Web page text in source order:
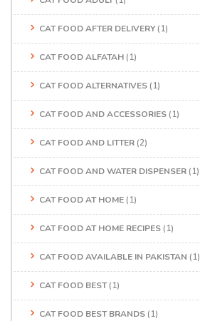
CAT FOOD AFTER DELIVERY (1)
CAT FOOD ALFATAH (1)
CAT FOOD ALTERNATIVES (1)
CAT FOOD AND ACCESSORIES (1)
CAT FOOD AND LITTER (2)
CAT FOOD AND WATER DISPENSER (1)
CAT FOOD AT HOME (1)
CAT FOOD AT HOME RECIPES (1)
CAT FOOD AVAILABLE IN PAKISTAN (1)
CAT FOOD BEST(1)
CAT FOOD BEST BRANDS (1)